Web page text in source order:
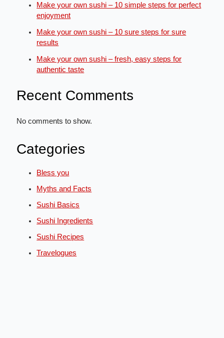
Make your own sushi – 10 simple steps for perfect
enjoyment
Make your own sushi – 10 sure steps for sure
results
Make your own sushi – fresh, easy steps for
authentic taste
Recent Comments
No comments to show.
Categories
Bless you
Myths and Facts
Sushi Basics
Sushi Ingredients
Sushi Recipes
Travelogues